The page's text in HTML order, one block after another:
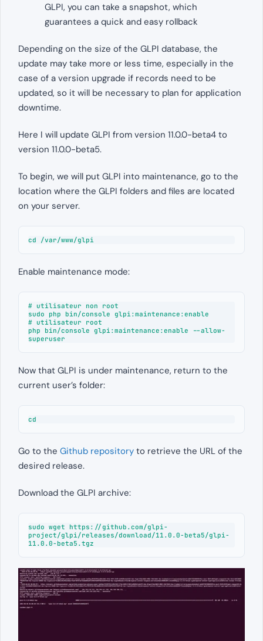
GLPI, you can take a snapshot, which
guarantees a quick and easy rollback
Depending on the size of the GLPI database, the
update may take more or less time, especially in the
case of a version upgrade if records need to be
updated, so it will be necessary to plan for application
downtime.
Here I will update GLPI from version 11.0.0-beta4 to
version 11.0.0-beta5.
To begin, we will put GLPI into maintenance, go to the
location where the GLPI folders and files are located
on your server.
cd /var/www/glpi
Enable maintenance mode:
# utilisateur non root
sudo php bin/console glpi:maintenance:enable
# utilisateur root
php bin/console glpi:maintenance:enable --allow-
superuser
Now that GLPI is under maintenance, return to the
current user’s folder:
cd
Go to the Github repository to retrieve the URL of the
desired release.
Download the GLPI archive:
sudo wget https://github.com/glpi-
project/glpi/releases/download/11.0.0-beta5/glpi-
11.0.0-beta5.tgz